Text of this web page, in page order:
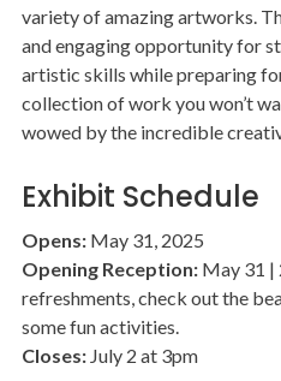
variety of amazing artworks.
and engaging opportunity for
artistic skills while preparing
collection of work you won’t
wowed by the incredible
Exhibit Schedule
Opens:May 31, 2025
Opening Reception: May 31 |
refreshments, check out the
some fun activities.
Closes: July 2 at 3pm